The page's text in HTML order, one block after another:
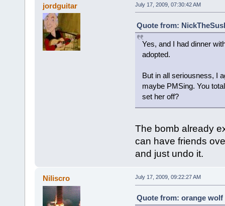
jordguitar July 17, 2009, 07:30:42 AM
Quote from:
Yes, and I had dinner
adopted.
But in all seriousness, I
maybe PMSing. You
set her off?
The bomb already
can have friends
and just undo it.
Niliscro July 17, 2009, 09:22:27 AM
Quote from: orange wolf